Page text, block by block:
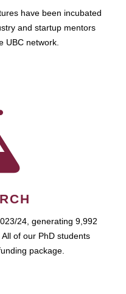
have been incubated
and startup mentors
UBC network.
24, generating 9,992
of our PhD students
package.